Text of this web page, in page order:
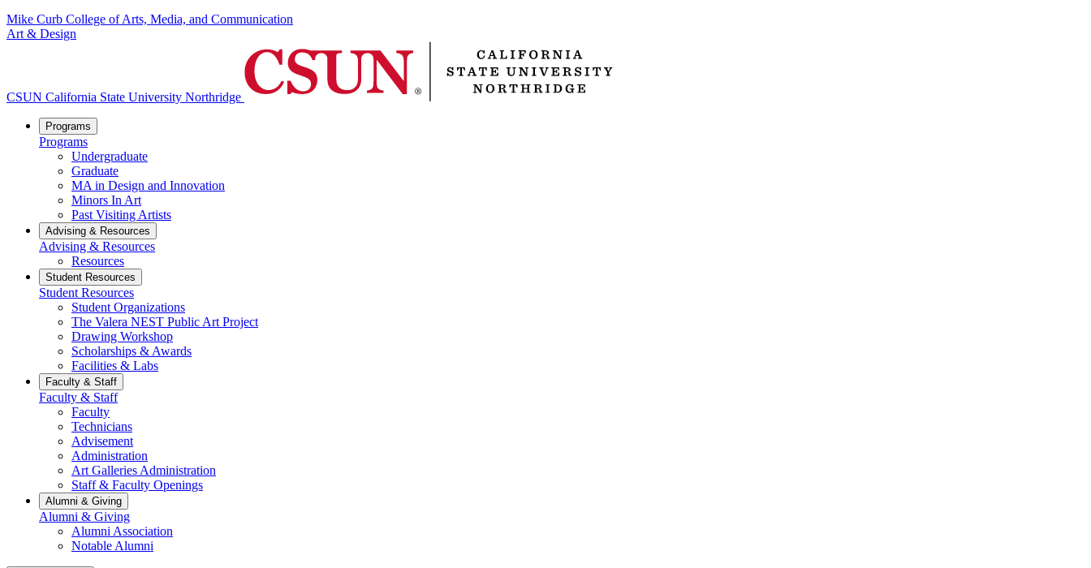
Mike Curb College of Arts, Media, and Communication
Art & Design
CSUN California State University Northridge
Programs
Programs
Undergraduate
Graduate
MA in Design and Innovation
Minors In Art
Past Visiting Artists
Advising & Resources
Advising & Resources
Resources
Student Resources
Student Resources
Student Organizations
The Valera NEST Public Art Project
Drawing Workshop
Scholarships & Awards
Facilities & Labs
Faculty & Staff
Faculty & Staff
Faculty
Technicians
Advisement
Administration
Art Galleries Administration
Staff & Faculty Openings
Alumni & Giving
Alumni & Giving
Alumni Association
Notable Alumni